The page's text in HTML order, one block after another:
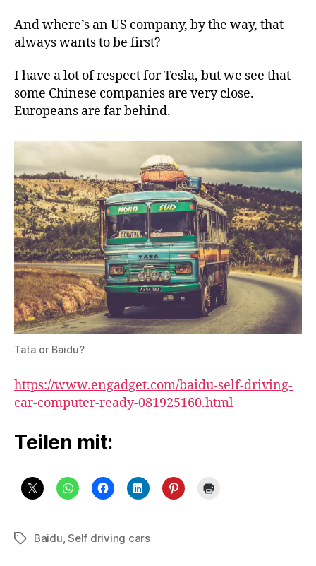
And where’s an US company, by the way, that
always wants to be first?
I have a lot of respect for Tesla, but we see that
some Chinese companies are very close.
Europeans are far behind.
Tata or Baidu?
https://www.engadget.com/baidu-self-driving-
car-computer-ready-081925160.html
Teilen mit:
Schlagwörter
Baidu,Self driving cars